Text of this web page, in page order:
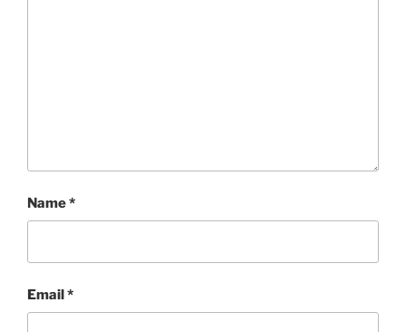
Name*
Email*